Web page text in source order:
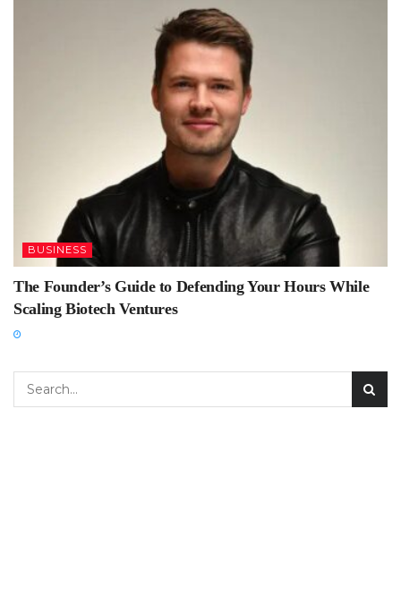
BUSINESS
The Founder’s Guide to Defending Your Hours While
Scaling Biotech Ventures